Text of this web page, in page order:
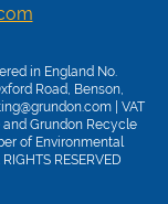
in England No.
Road, Benson,
| VAT
and Grundon Recycle
of Environmental
RESERVED